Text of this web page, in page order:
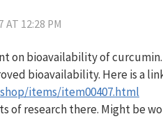
AT 12:28 PM
on bioavailability of
bioavailability. Here is a
items/item00407.html
of research there. Might be